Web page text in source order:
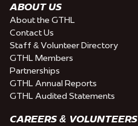
ABOUT US
About the GTHL
Contact Us
Staff & Volunteer Directory
GTHL Members
Partnerships
GTHL Annual Reports
GTHL Audited Statements
CAREERS & VOLUNTEERS